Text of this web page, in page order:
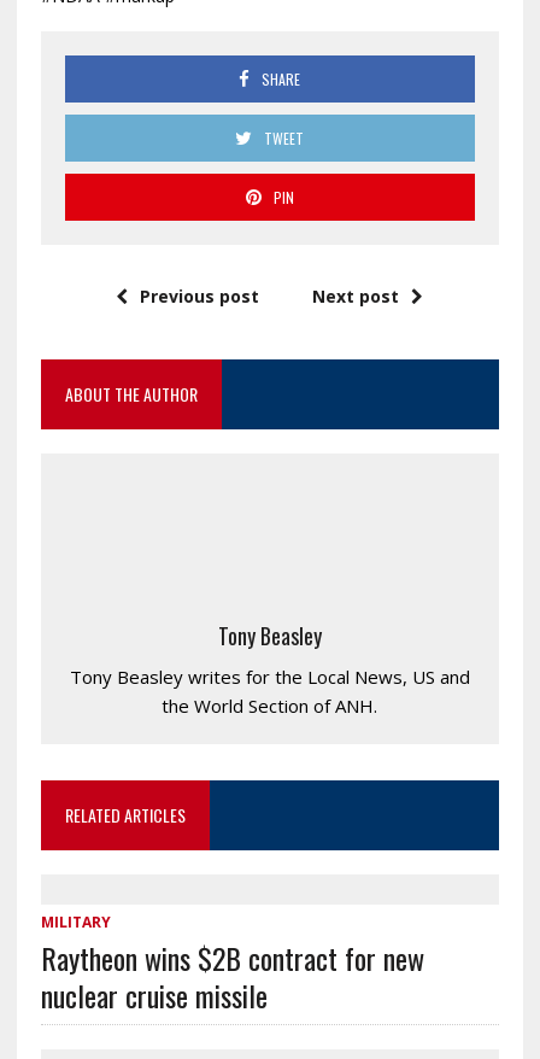
SHARE
TWEET
PIN
Previous post Next post
ABOUT THE AUTHOR
Tony Beasley
Tony Beasley writes for the Local News, US and
the World Section of ANH.
RELATED ARTICLES
MILITARY
Raytheon wins $2B contract for new
nuclear cruise missile